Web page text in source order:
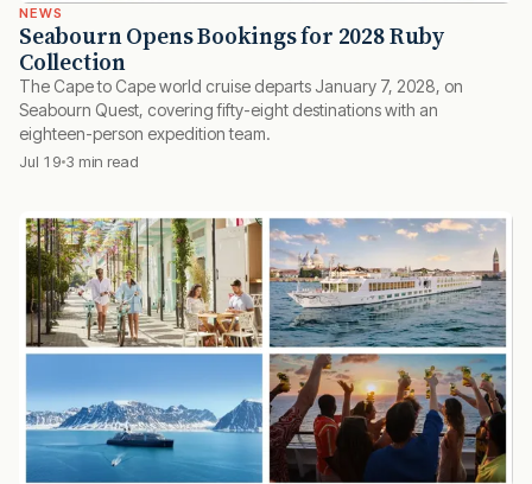
NEWS
Seabourn Opens Bookings for 2028 Ruby
Collection
The Cape to Cape world cruise departs January 7, 2028, on
Seabourn Quest, covering fifty-eight destinations with an
eighteen-person expedition team.
Jul 19 3 min read